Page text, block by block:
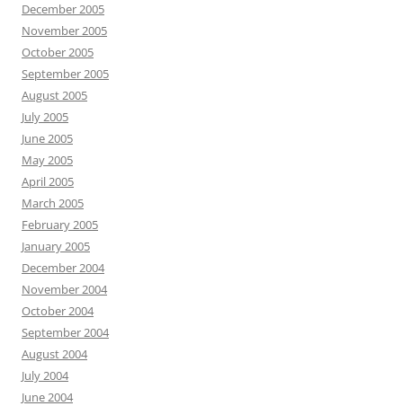
December 2005
November 2005
October 2005
September 2005
August 2005
July 2005
June 2005
May 2005
April 2005
March 2005
February 2005
January 2005
December 2004
November 2004
October 2004
September 2004
August 2004
July 2004
June 2004